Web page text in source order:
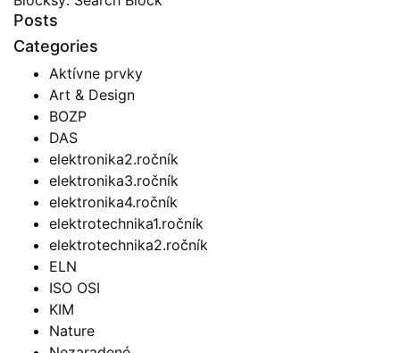
Posts
Categories
Aktívne prvky
Art & Design
BOZP
DAS
elektronika2.ročník
elektronika3.ročník
elektronika4.ročník
elektrotechnika1.ročník
elektrotechnika2.ročník
ELN
ISO OSI
KIM
Nature